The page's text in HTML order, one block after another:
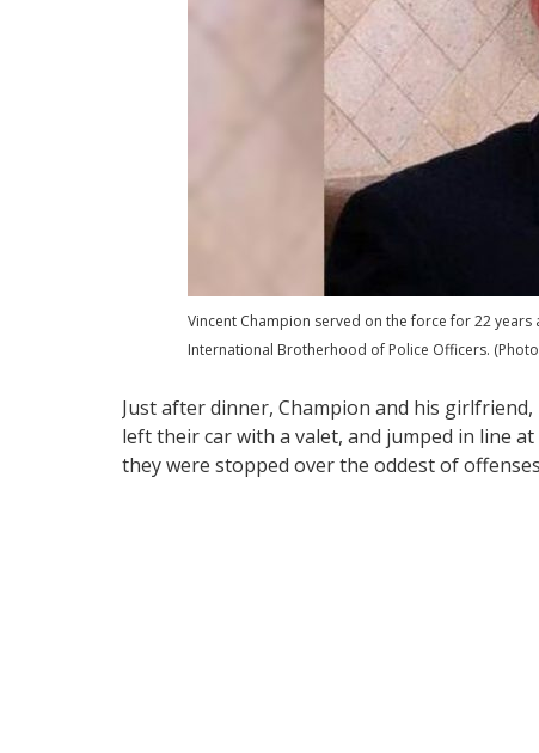
Vincent Champion served on the force for 22
International Brotherhood of Police Officers.
Just after dinner, Champion and his
left their car with a valet, and jumped in line
they were stopped over the oddest of